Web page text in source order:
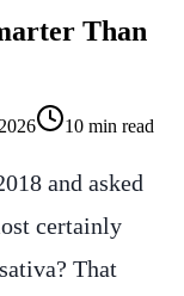
Than
10 min read
and asked
certainly
That